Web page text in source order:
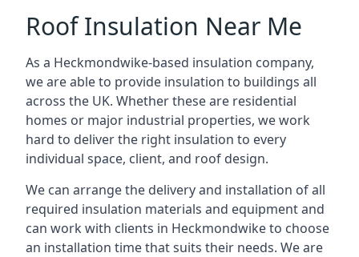
Roof Insulation Near Me
As a Heckmondwike-based insulation company,
we are able to provide insulation to buildings all
across the UK. Whether these are residential
homes or major industrial properties, we work
hard to deliver the right insulation to every
individual space, client, and roof design.
We can arrange the delivery and installation of all
required insulation materials and equipment and
can work with clients in Heckmondwike to choose
an installation time that suits their needs. We are